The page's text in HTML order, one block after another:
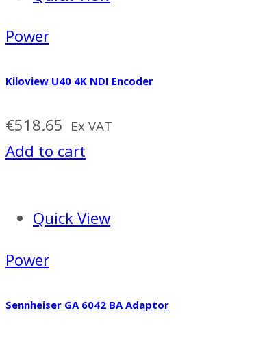
Power
Kiloview U40 4K NDI Encoder
€518.65 Ex VAT
Add to cart
Quick View
Power
Sennheiser GA 6042 BA Adaptor